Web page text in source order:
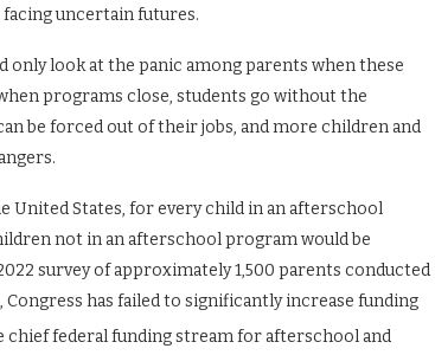
uncertain futures.
only look at the panic among parents when these
programs close, students go without the
be forced out of their jobs, and more children and
United States, for every child in an afterschool
not in an afterschool program would be
survey of approximately 1,500 parents conducted
has failed to significantly increase funding
chief federal funding stream for afterschool and